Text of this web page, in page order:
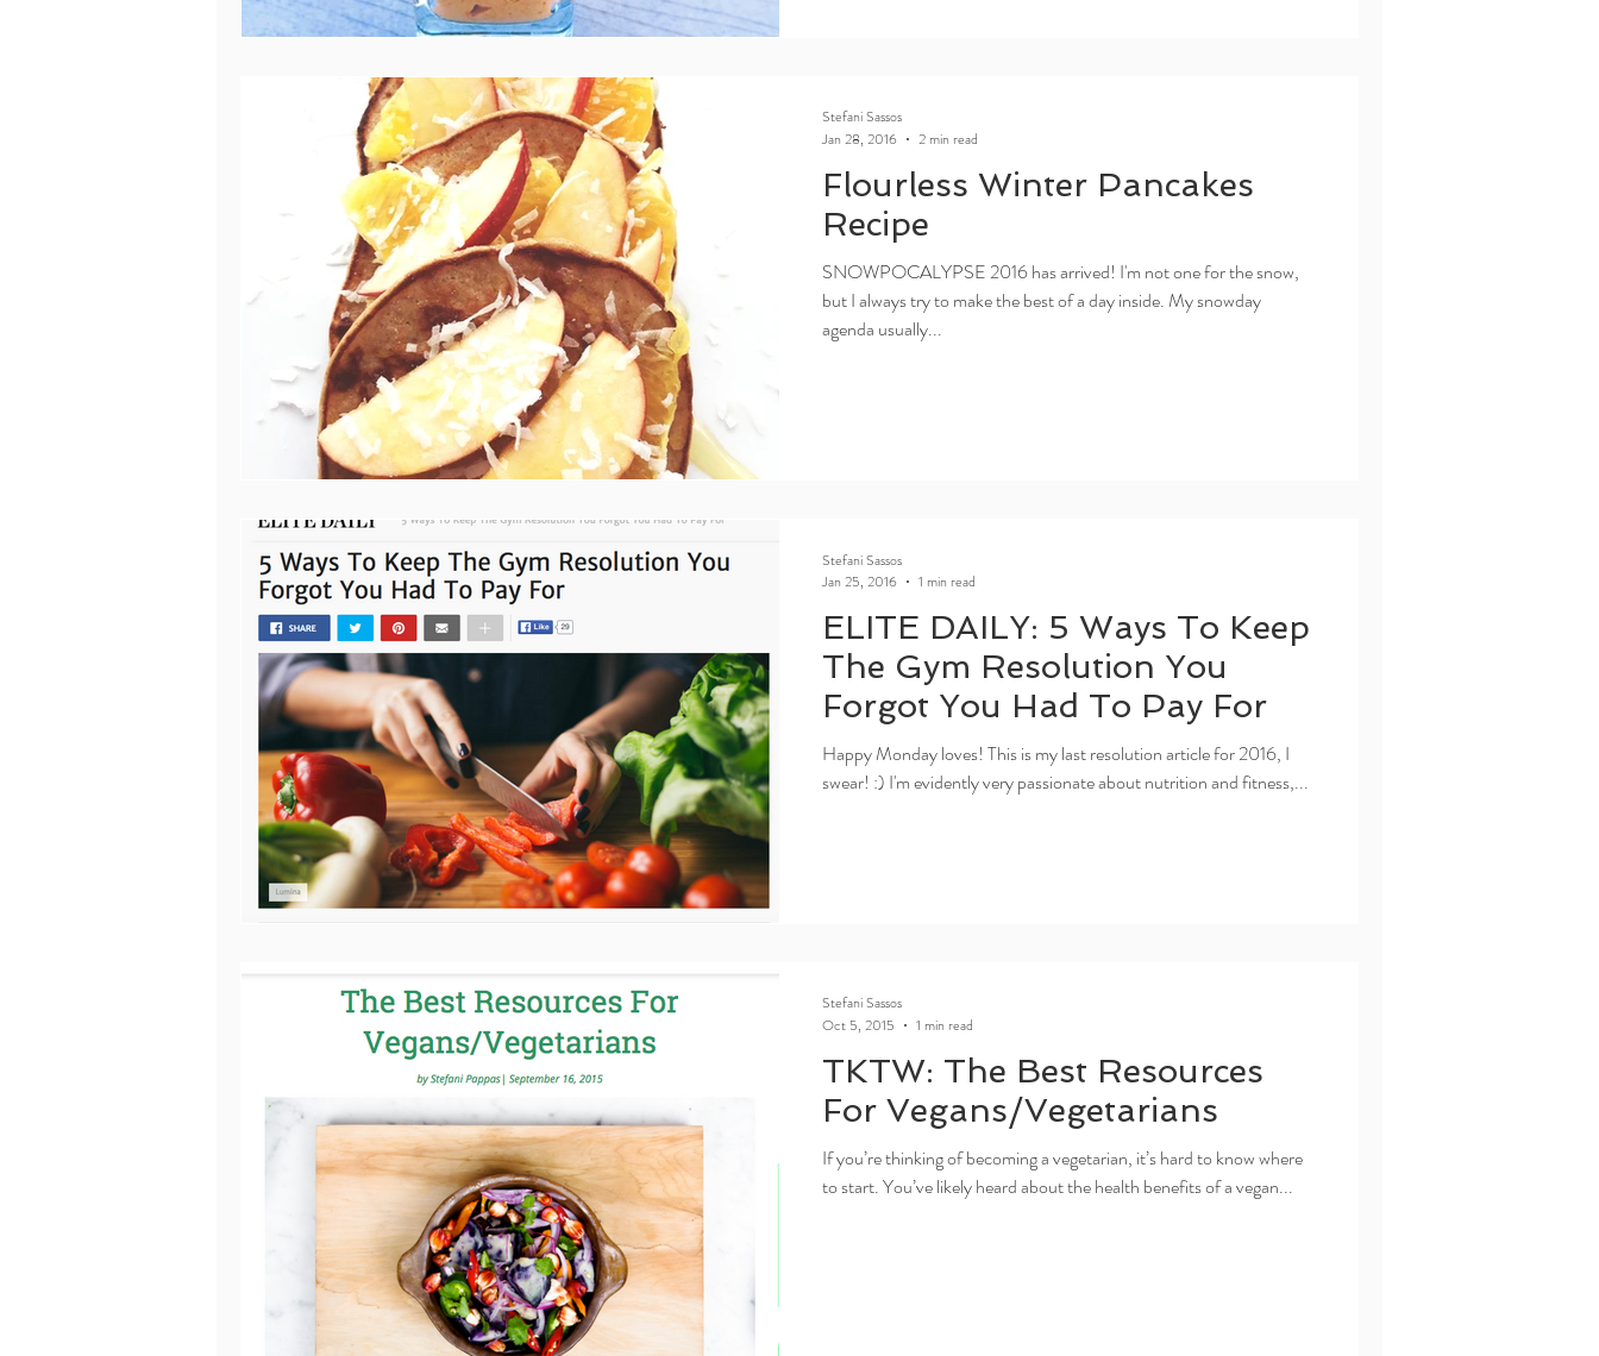
Flourless Winter Pancakes
Recipe
SNOWPOCALYPSE 2016 has arrived! I'm not one for the snow,
but I always try to make the best of a day inside. My snowday
agenda usually...
Stefani Sassos
Jan 28, 2016
2 min read
ELITE DAILY: 5 Ways To Keep
The Gym Resolution You
Forgot You Had To Pay For
Happy Monday loves! This is my last resolution article for 2016, I
swear! :) I'm evidently very passionate about nutrition and fitness,...
Stefani Sassos
Jan 25, 2016
1 min read
TKTW: The Best Resources
For Vegans/Vegetarians
If you’re thinking of becoming a vegetarian, it’s hard to know where
to start. You’ve likely heard about the health benefits of a vegan...
Stefani Sassos
Oct 5, 2015
1 min read